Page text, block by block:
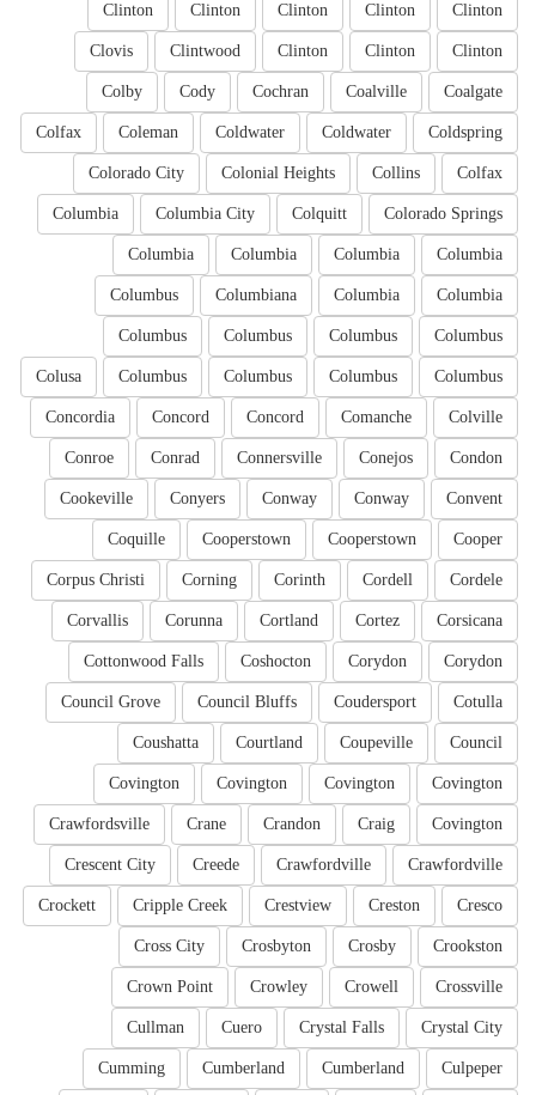
Clinton
Clinton
Clinton
Clinton
Clinton
Clinton
Clinton
Clinton
Clintwood
Clovis
Coalgate
Coalville
Cochran
Cody
Colby
Coldspring
Coldwater
Coldwater
Coleman
Colfax
Colfax
Collins
Colonial Heights
Colorado City
Colorado Springs
Colquitt
Columbia City
Columbia
Columbia
Columbia
Columbia
Columbia
Columbia
Columbia
Columbiana
Columbus
Columbus
Columbus
Columbus
Columbus
Columbus
Columbus
Columbus
Columbus
Colusa
Colville
Comanche
Concord
Concord
Concordia
Condon
Conejos
Connersville
Conrad
Conroe
Convent
Conway
Conway
Conyers
Cookeville
Cooper
Cooperstown
Cooperstown
Coquille
Cordele
Cordell
Corinth
Corning
Corpus Christi
Corsicana
Cortez
Cortland
Corunna
Corvallis
Corydon
Corydon
Coshocton
Cottonwood Falls
Cotulla
Coudersport
Council Bluffs
Council Grove
Council
Coupeville
Courtland
Coushatta
Covington
Covington
Covington
Covington
Covington
Craig
Crandon
Crane
Crawfordsville
Crawfordville
Crawfordville
Creede
Crescent City
Cresco
Creston
Crestview
Cripple Creek
Crockett
Crookston
Crosby
Crosbyton
Cross City
Crossville
Crowell
Crowley
Crown Point
Crystal City
Crystal Falls
Cuero
Cullman
Culpeper
Cumberland
Cumberland
Cumming